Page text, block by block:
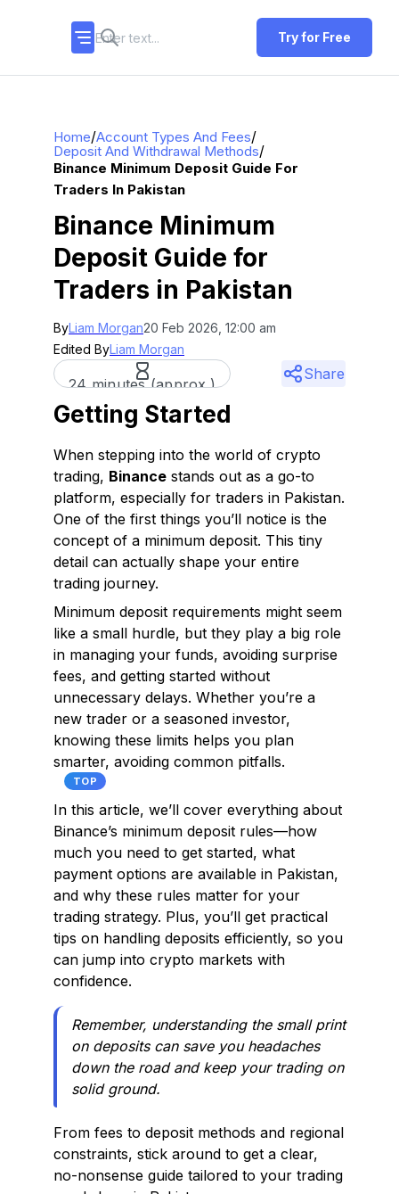
Try for Free
Home/Account Types And Fees/
Deposit And Withdrawal Methods/
Binance Minimum Deposit Guide For
Traders In Pakistan
Binance Minimum
Deposit Guide for
Traders in Pakistan
ByLiam Morgan20 Feb 2026, 12:00 am
Edited ByLiam Morgan
24 minutes (approx.)
Share
Getting Started
When stepping into the world of crypto
trading, Binance stands out as a go-to
platform, especially for traders in Pakistan.
One of the first things you’ll notice is the
concept of a minimum deposit. This tiny
detail can actually shape your entire
trading journey.
Minimum deposit requirements might seem
like a small hurdle, but they play a big role
in managing your funds, avoiding surprise
fees, and getting started without
unnecessary delays. Whether you’re a
new trader or a seasoned investor,
knowing these limits helps you plan
smarter, avoiding common pitfalls.
TOP
In this article, we’ll cover everything about
Binance’s minimum deposit rules—how
much you need to get started, what
payment options are available in Pakistan,
and why these rules matter for your
trading strategy. Plus, you’ll get practical
tips on handling deposits efficiently, so you
can jump into crypto markets with
confidence.
Remember, understanding the small print
on deposits can save you headaches
down the road and keep your trading on
solid ground.
From fees to deposit methods and regional
constraints, stick around to get a clear,
no-nonsense guide tailored to your trading